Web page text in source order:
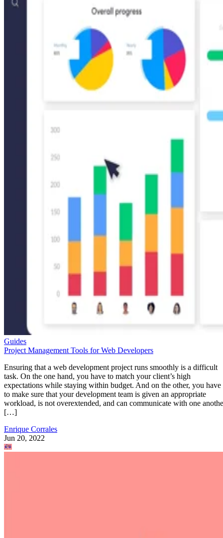
Guides
Project Management Tools for Web Developers
Ensuring that a web development project runs smoothly is a difficult
task. On the one hand, you have to match your client’s high
expectations while staying within budget. And on the other, you have
to make sure that your development team is given an appropriate
workload, is not overextended, and can communicate with one
[…]
Enrique Corrales
Jun 20, 2022